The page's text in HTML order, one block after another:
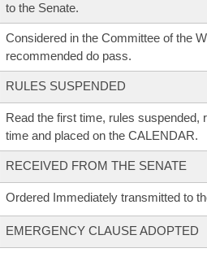
to the Senate.
Considered in the Committee of the
recommended do pass.
RULES SUSPENDED
Read the first time, rules suspended,
time and placed on the CALENDAR.
RECEIVED FROM THE SENATE
Ordered Immediately transmitted to
EMERGENCY CLAUSE ADOPTED